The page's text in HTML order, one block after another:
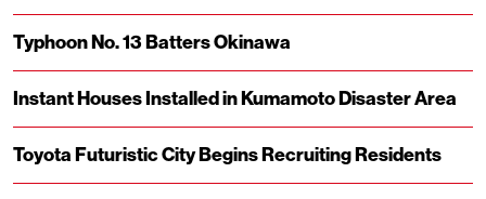
Typhoon No. 13 Batters Okinawa
Instant Houses Installed in Kumamoto Disaster Area
Toyota Futuristic City Begins Recruiting Residents